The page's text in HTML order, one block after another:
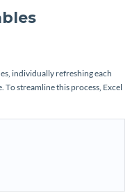
individually refreshing each
streamline this process, Excel